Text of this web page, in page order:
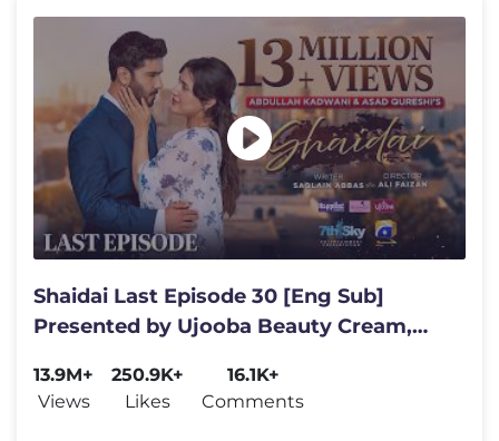
Shaidai Last Episode 30 [Eng Sub]
Presented by Ujooba Beauty Cream,
13.9M+
Views
250.9K+
Likes
16.1K+
Comments